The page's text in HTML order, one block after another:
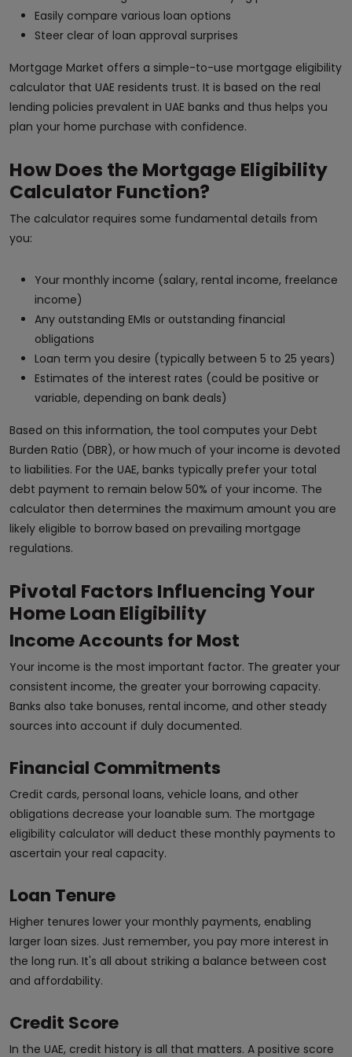
Easily compare various loan options
Steer clear of loan approval surprises
Mortgage Market offers a simple-to-use mortgage eligibility
calculator that UAE residents trust. It is based on the real
lending policies prevalent in UAE banks and thus helps you
plan your home purchase with confidence.
How Does the Mortgage Eligibility
Calculator Function?
The calculator requires some fundamental details from
you:
Your monthly income (salary, rental income, freelance
income)
Any outstanding EMIs or outstanding financial
obligations
Loan term you desire (typically between 5 to 25 years)
Estimates of the interest rates (could be positive or
variable, depending on bank deals)
Based on this information, the tool computes your Debt
Burden Ratio (DBR), or how much of your income is devoted
to liabilities. For the UAE, banks typically prefer your total
debt payment to remain below 50% of your income. The
calculator then determines the maximum amount you are
likely eligible to borrow based on prevailing mortgage
regulations.
Pivotal Factors Influencing Your
Home Loan Eligibility
Income Accounts for Most
Your income is the most important factor. The greater your
consistent income, the greater your borrowing capacity.
Banks also take bonuses, rental income, and other steady
sources into account if duly documented.
Financial Commitments
Credit cards, personal loans, vehicle loans, and other
obligations decrease your loanable sum. The mortgage
eligibility calculator will deduct these monthly payments to
ascertain your real capacity.
Loan Tenure
Higher tenures lower your monthly payments, enabling
larger loan sizes. Just remember, you pay more interest in
the long run. It's all about striking a balance between cost
and affordability.
Credit Score
In the UAE, credit history is all that matters. A positive score